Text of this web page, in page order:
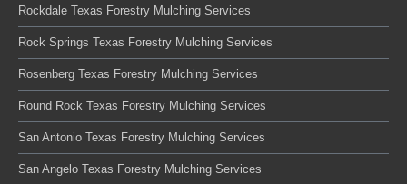
Rockdale Texas Forestry Mulching Services
Rock Springs Texas Forestry Mulching Services
Rosenberg Texas Forestry Mulching Services
Round Rock Texas Forestry Mulching Services
San Antonio Texas Forestry Mulching Services
San Angelo Texas Forestry Mulching Services